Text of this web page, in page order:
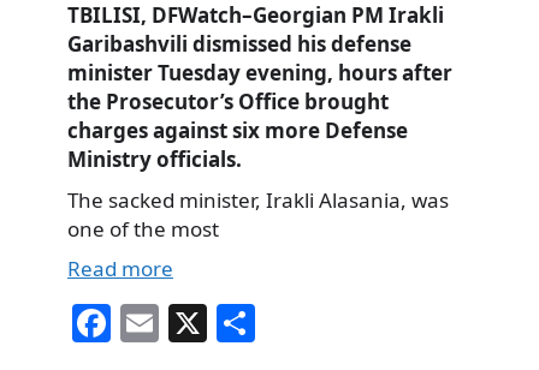
TBILISI, DFWatch–Georgian PM Irakli
Garibashvili dismissed his defense
minister Tuesday evening, hours after
the Prosecutor’s Office brought
charges against six more Defense
Ministry officials.
The sacked minister, Irakli Alasania, was
one of the most
Read more
Fa E X